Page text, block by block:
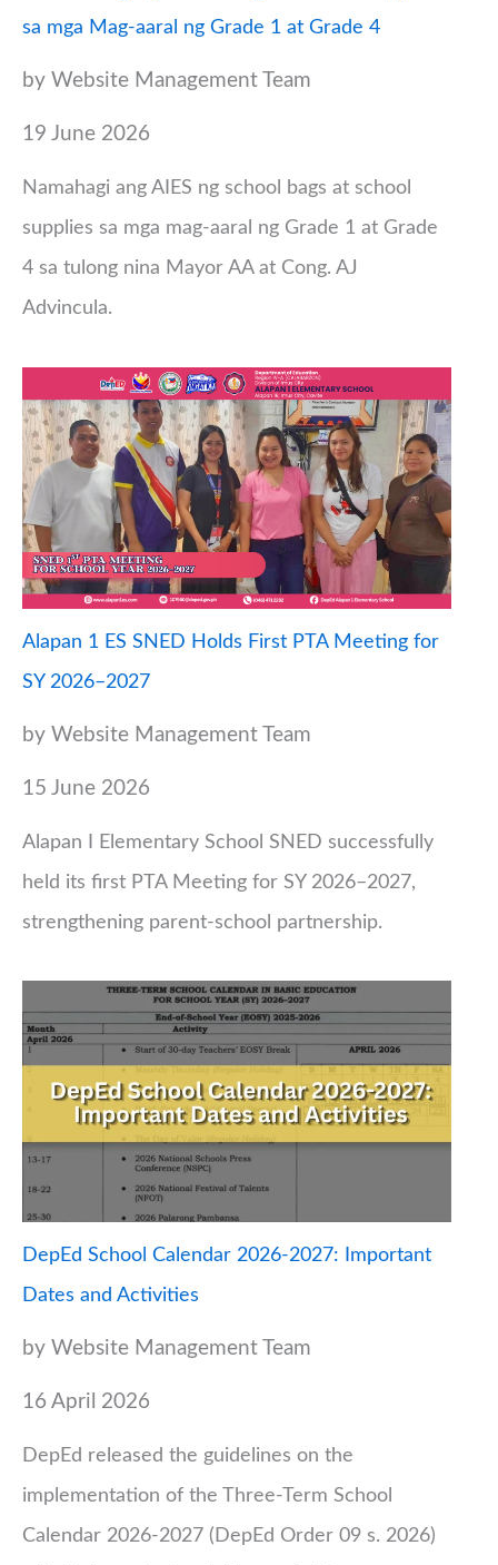
sa mga Mag-aaral ng Grade 1 at Grade 4
by Website Management Team
19 June 2026
Namahagi ang AIES ng school bags at school
supplies sa mga mag-aaral ng Grade 1 at Grade
4 sa tulong nina Mayor AA at Cong. AJ
Advincula.
Alapan 1 ES SNED Holds First PTA Meeting for
SY 2026–2027
by Website Management Team
15 June 2026
Alapan I Elementary School SNED successfully
held its first PTA Meeting for SY 2026–2027,
strengthening parent-school partnership.
DepEd School Calendar 2026-2027: Important
Dates and Activities
by Website Management Team
16 April 2026
DepEd released the guidelines on the
implementation of the Three-Term School
Calendar 2026-2027 (DepEd Order 09 s. 2026)